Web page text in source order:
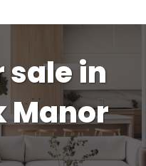
sale in
Manor